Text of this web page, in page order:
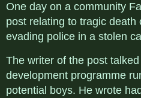
One day on a community
post relating to tragic death
evading police in a stolen
The writer of the post
development programme
potential boys. He wrote